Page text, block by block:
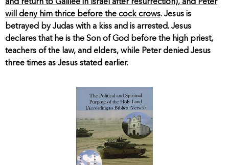
and return to Galilee in Israel after resurrection), and Peter
will deny him thrice before the cock crows. Jesus is
betrayed by Judas with a kiss and is arrested. Jesus
declares that he is the Son of God before the high priest,
teachers of the law, and elders, while Peter denied Jesus
three times as Jesus stated earlier.